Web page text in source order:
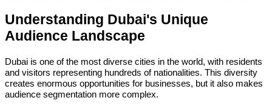
Understanding Dubai's Unique
Audience Landscape
Dubai is one of the most diverse cities in the world, with residents
and visitors representing hundreds of nationalities. This diversity
creates enormous opportunities for businesses, but it also makes
audience segmentation more complex.